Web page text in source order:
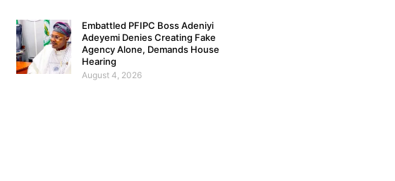
Embattled PFIPC Boss Adeniyi
Adeyemi Denies Creating Fake
Agency Alone, Demands House
Hearing
August 4, 2026